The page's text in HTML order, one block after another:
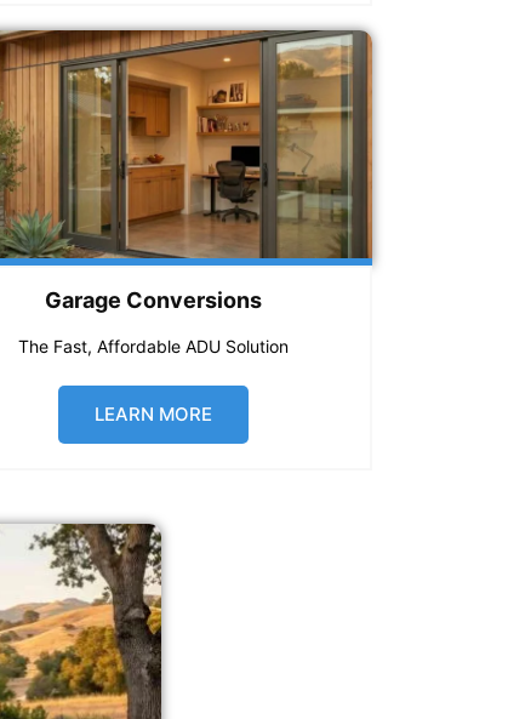
Garage Conversions
The Fast, Affordable ADU Solution
LEARN MORE